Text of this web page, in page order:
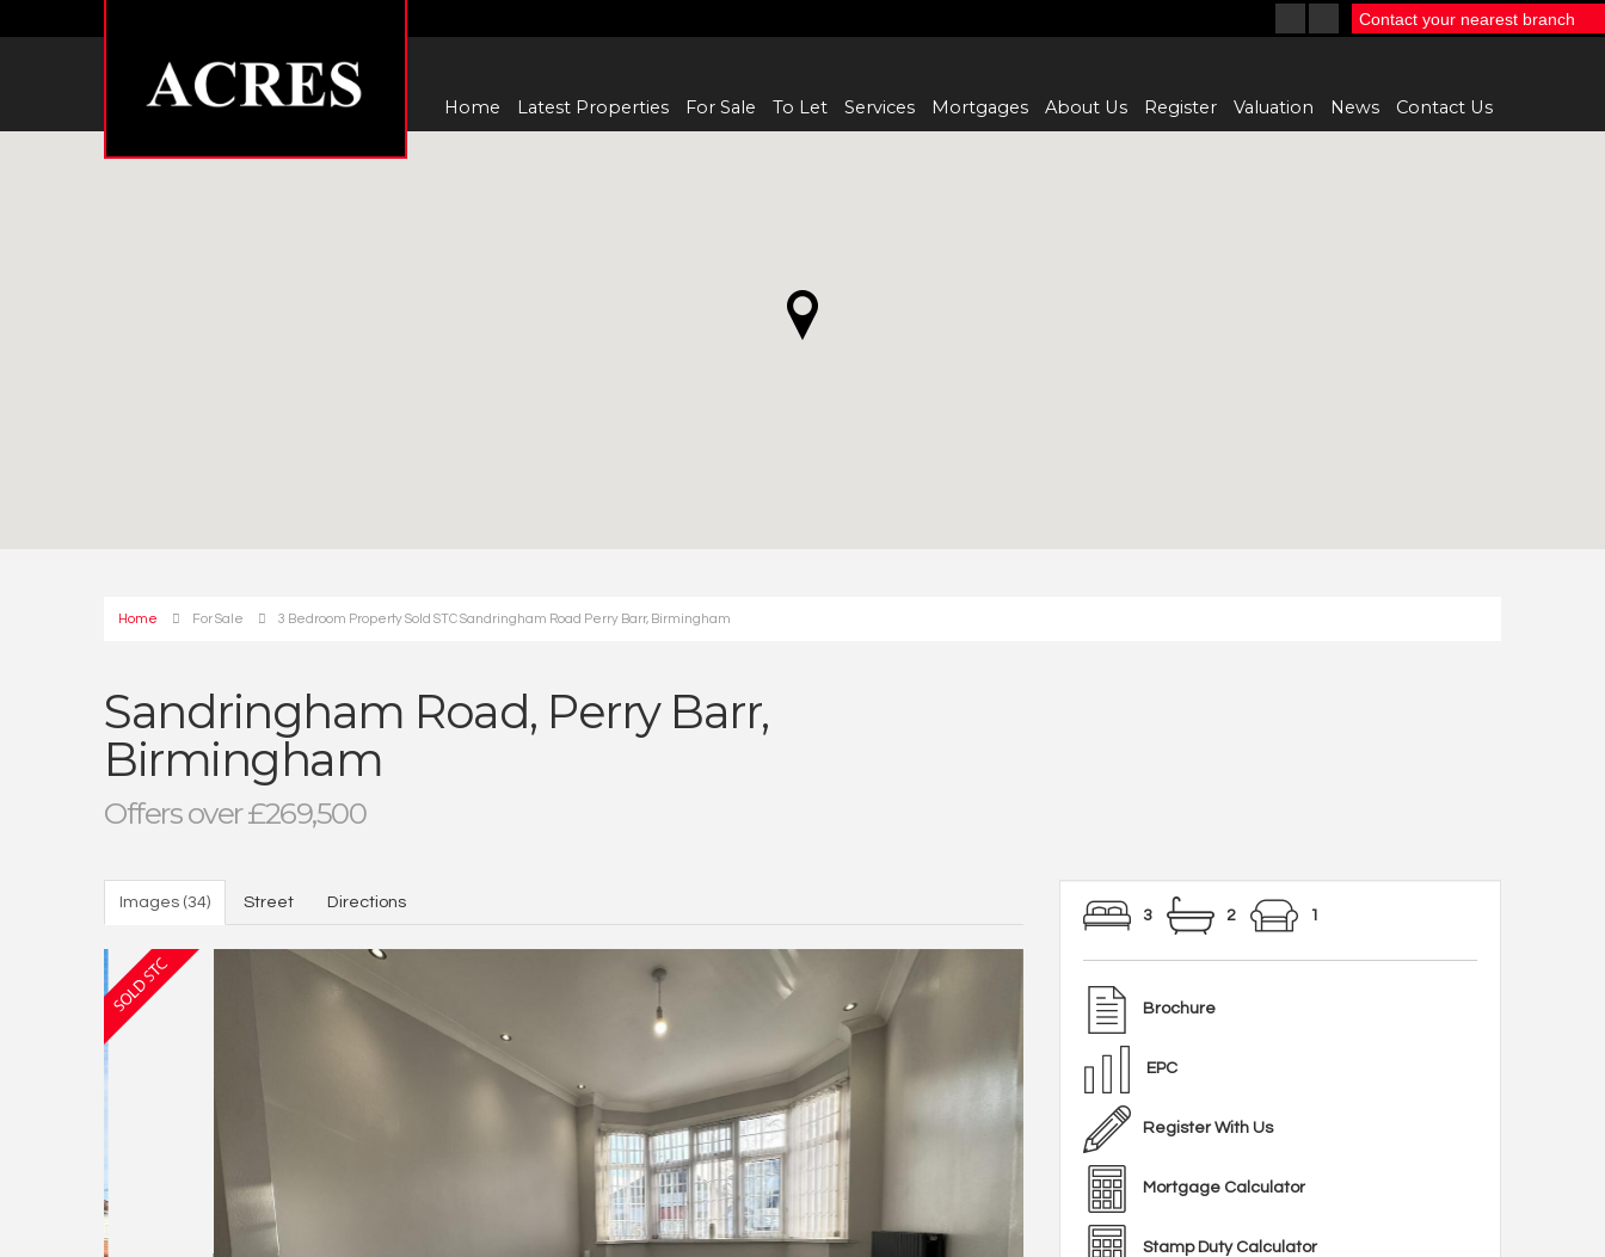
Home Latest Properties For Sale To Let Services Mortgages About Us Register Valuation News Contact Us
Contact your nearest branch
Home For Sale 3 Bedroom Property Sold STC Sandringham Road Perry Barr, Birmingham
Sandringham Road, Perry Barr,
Birmingham
Offers over £269,500
Images (34) Street Directions
3 2 1
Brochure
EPC
Register With Us
Mortgage Calculator
Stamp Duty Calculator